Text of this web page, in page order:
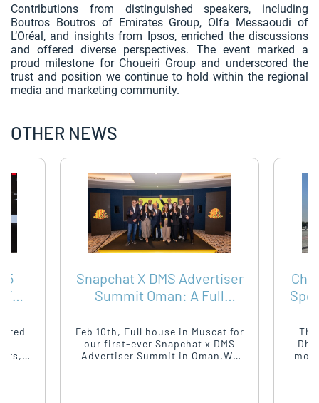
Contributions from distinguished speakers, including
Boutros Boutros of Emirates Group, Olfa Messaoudi of
L’Oréal, and insights from Ipsos, enriched the discussions
and offered diverse perspectives. The event marked a
proud milestone for Choueiri Group and underscored the
trust and position we continue to hold within the regional
media and marketing community.
OTHER NEWS
Snapchat X DMS Advertiser
Summit Oman: A Full
Momentum
Feb 10th, Full house in Muscat for
our first-ever Snapchat x DMS
Advertiser Summit in Oman.We